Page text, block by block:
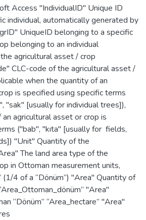
Access "IndividualID" Unique ID
individual, automatically generated by
UniqueID belonging to a specific
belonging to an individual
agricultural asset / crop
CLC-code of the agricultural asset /
when the quantity of an
is specified using specific terms
"sak" [usually for individual trees]),
agricultural asset or crop is
("bab", "kıta" [usually for fields,
"Unit" Quantity of the
The land area type of the
in Ottoman measurement units,
(1/4 of a “Dönüm”) "Area" Quantity of
"Area"
“Dönüm” “Area_hectare” "Area"